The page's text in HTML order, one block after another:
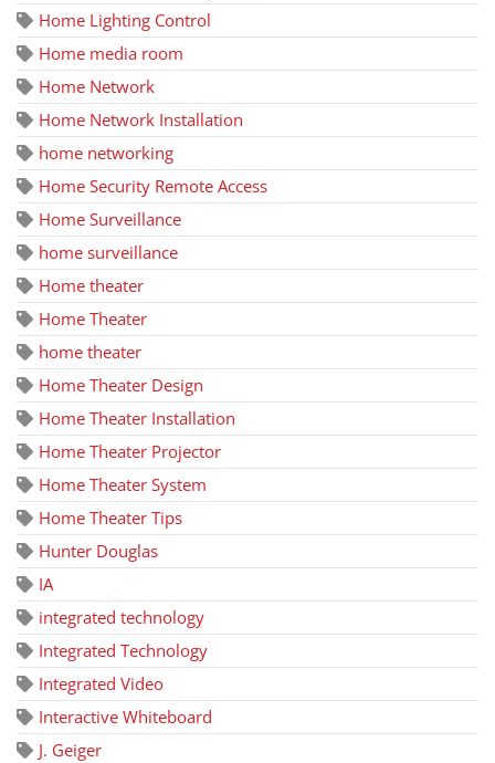
Home Lighting Control
Home media room
Home Network
Home Network Installation
home networking
Home Security Remote Access
Home Surveillance
home surveillance
Home theater
Home Theater
home theater
Home Theater Design
Home Theater Installation
Home Theater Projector
Home Theater System
Home Theater Tips
Hunter Douglas
IA
integrated technology
Integrated Technology
Integrated Video
Interactive Whiteboard
J. Geiger